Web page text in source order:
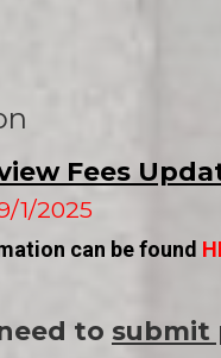
Fees
1/2025
can be found
to submit